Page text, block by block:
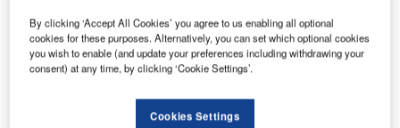
Intelligence
Go deeper with GlobalData
The gold standard of business intelligence.
By clicking ‘Accept All Cookies’ you agree to us enabling all optional
cookies for these purposes. Alternatively, you can set which optional cookies
you wish to enable (and update your preferences including withdrawing your
consent) at any time, by clicking ‘Cookie Settings’.
Cookies Settings